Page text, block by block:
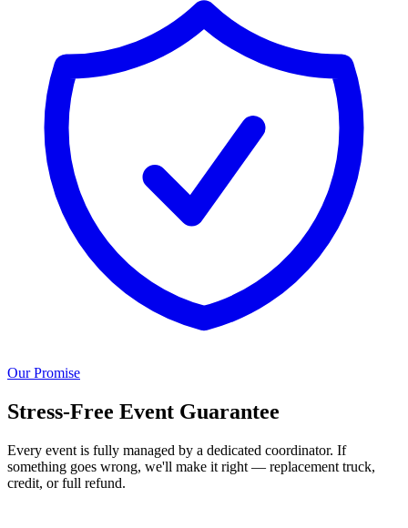
Our Promise
Stress-Free Event Guarantee
Every event is fully managed by a dedicated coordinator. If
something goes wrong, we'll make it right — replacement truck,
credit, or full refund.